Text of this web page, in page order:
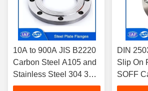
10A to 900A JIS B2220
Carbon Steel A105 and
Stainless Steel 304 316
Plate Flanges PLFF
DIN
Slip On
SOFF